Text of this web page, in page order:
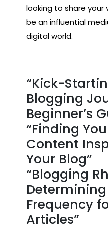
looking to share
be an influential
digital world.
“Kick-
Blogging
Beginner’s
“Finding
Content
Your Blog”
“Blogging
Frequency
Articles”